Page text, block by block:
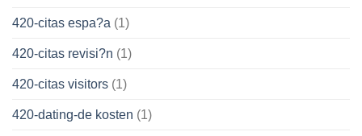
420-citas espa?a (1)
420-citas revisi?n (1)
420-citas visitors (1)
420-dating-de kosten (1)